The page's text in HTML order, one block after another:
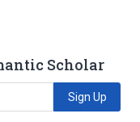
Scholar
Sign Up